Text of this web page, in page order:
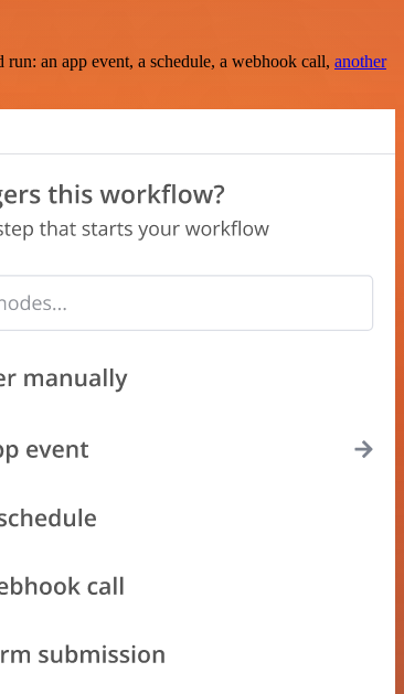
an app event, a schedule, a webhook call, another